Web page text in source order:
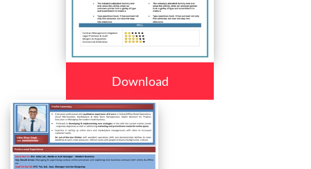
Download